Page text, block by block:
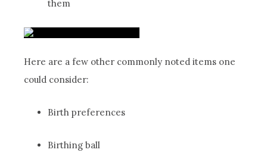
them
Here are a few other commonly noted items one
could consider:
Birth preferences
Birthing ball